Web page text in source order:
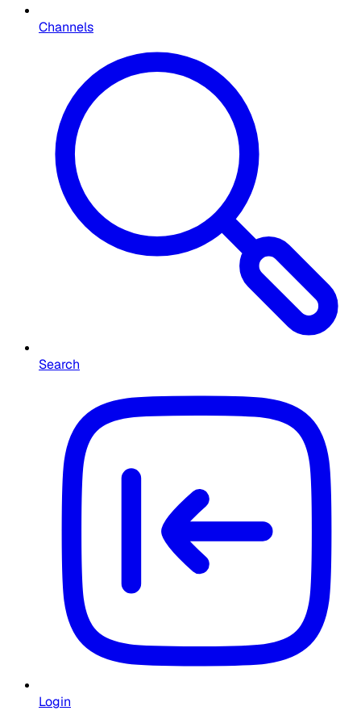
Channels
Search
Login